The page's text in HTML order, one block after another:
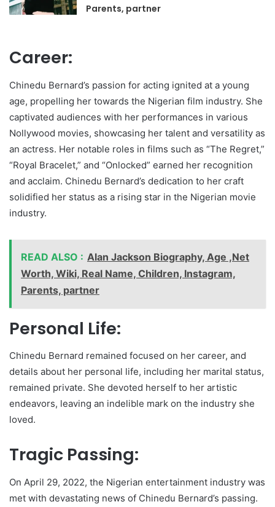
Parents, partner
Career:
Chinedu Bernard’s passion for acting ignited at a young
age, propelling her towards the Nigerian film industry. She
captivated audiences with her performances in various
Nollywood movies, showcasing her talent and versatility as
an actress. Her notable roles in films such as “The Regret,”
“Royal Bracelet,” and “Onlocked” earned her recognition
and acclaim. Chinedu Bernard’s dedication to her craft
solidified her status as a rising star in the Nigerian movie
industry.
READ ALSO : Alan Jackson Biography, Age ,Net
Worth, Wiki, Real Name, Children, Instagram,
Parents, partner
Personal Life:
Chinedu Bernard remained focused on her career, and
details about her personal life, including her marital status,
remained private. She devoted herself to her artistic
endeavors, leaving an indelible mark on the industry she
loved.
Tragic Passing:
On April 29, 2022, the Nigerian entertainment industry was
met with devastating news of Chinedu Bernard’s passing.